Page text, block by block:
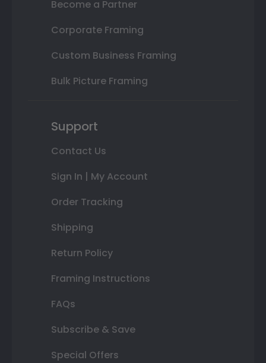
Become a Partner
Corporate Framing
Custom Business Framing
Bulk Picture Framing
Support
Contact Us
Sign In | My Account
Order Tracking
Shipping
Return Policy
Framing Instructions
FAQs
Subscribe & Save
Special Offers